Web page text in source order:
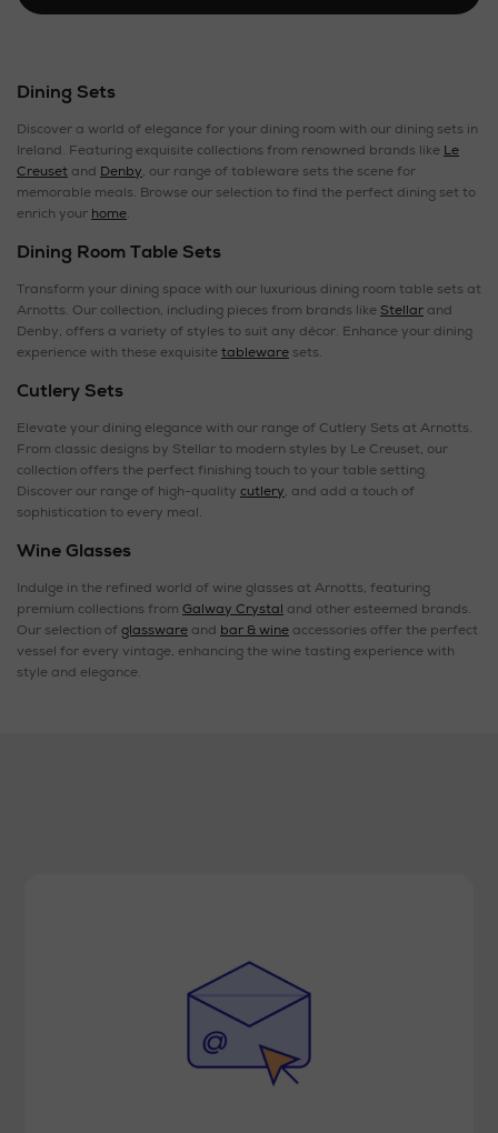
Dining Sets
Discover a world of elegance for your dining room with our dining sets in
Ireland. Featuring exquisite collections from renowned brands like Le
Creuset and Denby, our range of tableware sets the scene for
memorable meals. Browse our selection to find the perfect dining set to
enrich your home.
Dining Room Table Sets
Transform your dining space with our luxurious dining room table sets at
Arnotts. Our collection, including pieces from brands like Stellar and
Denby, offers a variety of styles to suit any décor. Enhance your dining
experience with these exquisitetableware sets.
Cutlery Sets
Elevate your dining elegance with our range of Cutlery Sets at Arnotts.
From classic designs by Stellar to modern styles by Le Creuset, our
collection offers the perfect finishing touch to your table setting.
Discover our range of high-quality cutlery, and add a touch of
sophistication to every meal.
Wine Glasses
Indulge in the refined world of wine glasses at Arnotts, featuring
premium collections from Galway Crystal and other esteemed brands.
Our selection ofglassware and bar & wine accessories offer the perfect
vessel for every vintage, enhancing the wine tasting experience with
style and elegance.